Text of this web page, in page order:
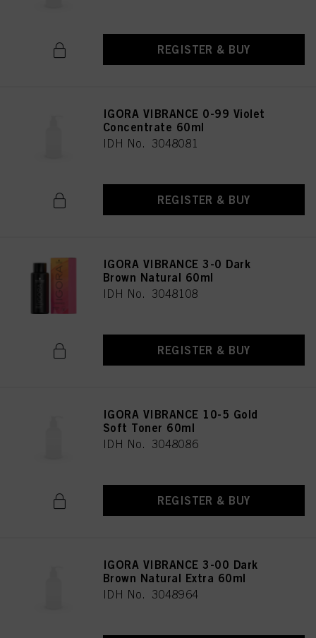
REGISTER & BUY
IGORA VIBRANCE 0-99 Violet
Concentrate 60ml
IDH No. 3048081
REGISTER & BUY
IGORA VIBRANCE 3-0 Dark
Brown Natural 60ml
IDH No. 3048108
REGISTER & BUY
IGORA VIBRANCE 10-5 Gold
Soft Toner 60ml
IDH No. 3048086
REGISTER & BUY
IGORA VIBRANCE 3-00 Dark
Brown Natural Extra 60ml
IDH No. 3048964